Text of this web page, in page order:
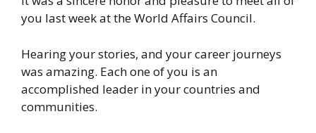
you last week at the World Affairs Council.
Hearing your stories, and your career journeys
was amazing. Each one of you is an
accomplished leader in your countries and
communities.